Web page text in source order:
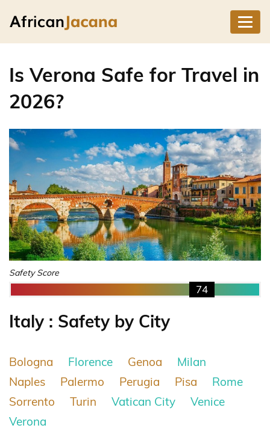
Is Verona Safe for Travel in
2026?
Safety Score
74
Italy : Safety by City
Bologna Florence Genoa
Milan
Naples
Palermo Perugia Pisa
Rome
Sorrento
Turin Vatican City
Venice
Verona